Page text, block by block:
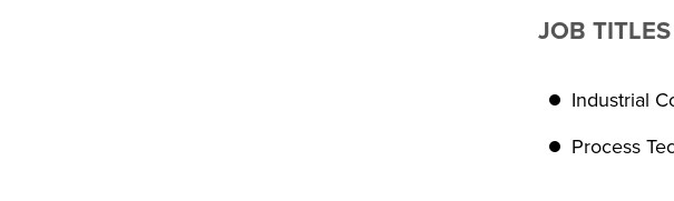
JOB
Industrial
Process